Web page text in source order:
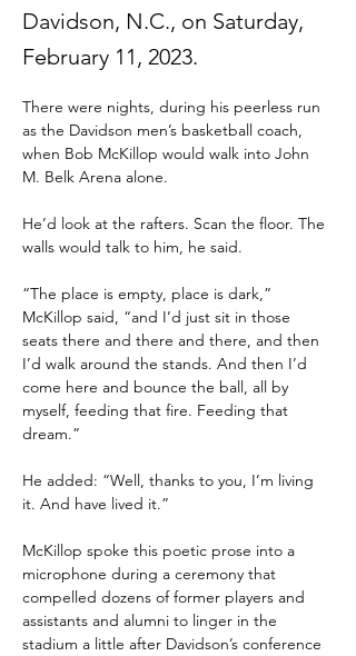
Davidson, N.C., on Saturday,
February 11, 2023.
There were nights, during his peerless run
as the Davidson men’s basketball coach,
when Bob McKillop would walk into John
M. Belk Arena alone.
He’d look at the rafters. Scan the floor. The
walls would talk to him, he said.
“The place is empty, place is dark,”
McKillop said, “and I’d just sit in those
seats there and there and there, and then
I’d walk around the stands. And then I’d
come here and bounce the ball, all by
myself, feeding that fire. Feeding that
dream.”
He added: “Well, thanks to you, I’m living
it. And have lived it.”
McKillop spoke this poetic prose into a
microphone during a ceremony that
compelled dozens of former players and
assistants and alumni to linger in the
stadium a little after Davidson’s conference